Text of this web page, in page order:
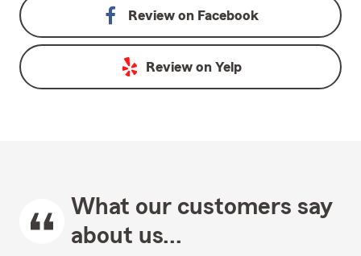
Review on Facebook
Review on Yelp
What our customers say
about us...